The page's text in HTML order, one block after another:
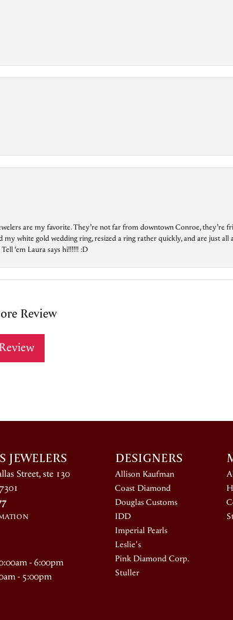
are my favorite. They’re not far from downtown Conroe, they’re
white gold wedding ring, resized a ring rather quickly, and are just all
‘em Laura says hi!!!!!! :D
Review
JEWELERS
Street, ste 130
- Friday:
- 6:00pm
- 5:00pm
DESIGNERS
Allison Kaufman
Coast Diamond
Douglas Customs
IDD
Imperial Pearls
Leslie's
Pink Diamond Corp.
Stuller